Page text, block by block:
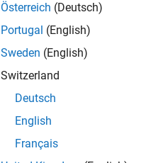
Österreich (Deutsch)
Portugal (English)
Sweden (English)
Switzerland
Deutsch
English
Français